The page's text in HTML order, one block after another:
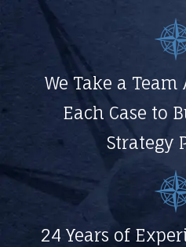
We Take a
Each Case to
Strategy
24 Years of